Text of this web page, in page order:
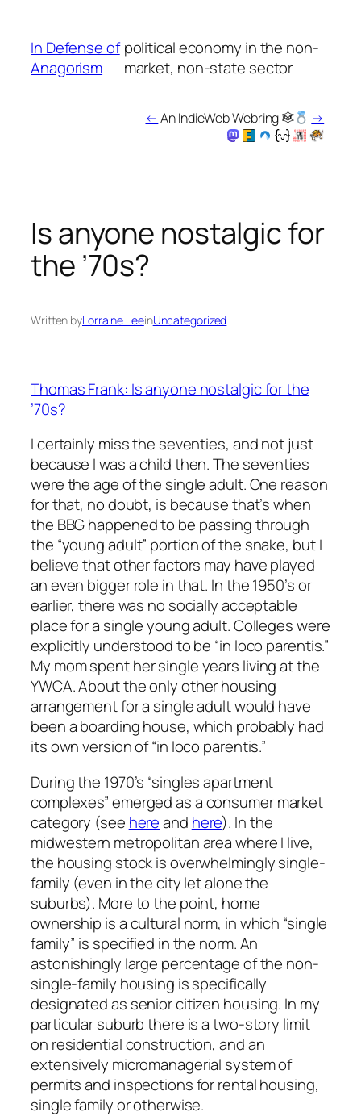
content
In Defense of
Anagorism
political economy in the non-
market, non-state sector
← An IndieWeb Webring 🕸 →
Is anyone nostalgic for
the ’70s?
Written byLorraine LeeinUncategorized
Thomas Frank: Is anyone nostalgic for the
’70s?
I certainly miss the seventies, and not just
because I was a child then. The seventies
were the age of the single adult. One reason
for that, no doubt, is because that’s when
the BBG happened to be passing through
the “young adult” portion of the snake, but I
believe that other factors may have played
an even bigger role in that. In the 1950’s or
earlier, there was no socially acceptable
place for a single young adult. Colleges were
explicitly understood to be “in loco parentis.”
My mom spent her single years living at the
YWCA. About the only other housing
arrangement for a single adult would have
been a boarding house, which probably had
its own version of “in loco parentis.”
During the 1970’s “singles apartment
complexes” emerged as a consumer market
category (see hereand here). In the
midwestern metropolitan area where I live,
the housing stock is overwhelmingly single-
family (even in the city let alone the
suburbs). More to the point, home
ownership is a cultural norm, in which “single
family” is specified in the norm. An
astonishingly large percentage of the non-
single-family housing is specifically
designated as senior citizen housing. In my
particular suburb there is a two-story limit
on residential construction, and an
extensively micromanagerial system of
permits and inspections for rental housing,
single family or otherwise.